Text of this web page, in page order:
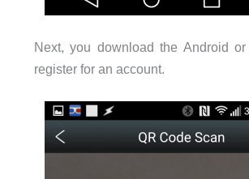
Next, you download the Android
register for an account.